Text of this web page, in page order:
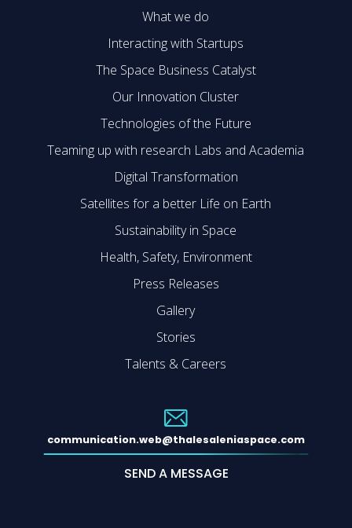
What we do
Interacting with Startups
The Space Business Catalyst
Our Innovation Cluster
Technologies of the Future
Teaming up with research Labs and Academia
Digital Transformation
Satellites for a better Life on Earth
Sustainability in Space
Health, Safety, Environment
Press Releases
Gallery
Stories
Talents & Careers
communication.web@thalesaleniaspace.com
SEND A MESSAGE